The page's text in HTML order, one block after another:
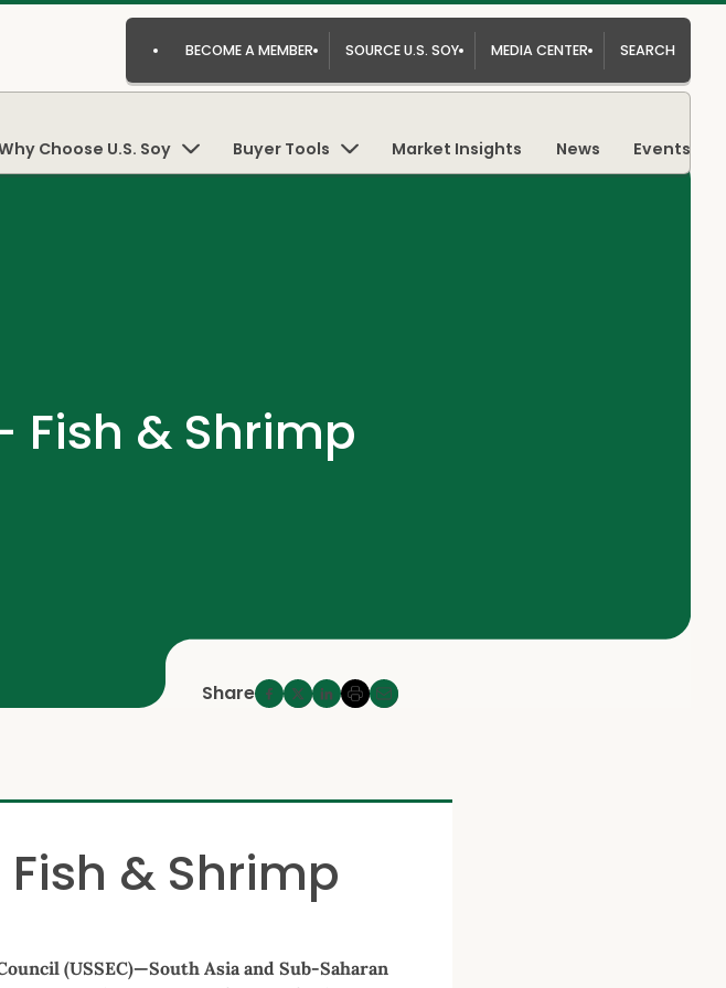
BECOME A MEMBER SOURCE U.S. SOY MEDIA CENTER SEARCH
Choose U.S. Soy Buyer Tools Market Insights News Events
Fish & Shrimp
Share
& Shrimp
(USSEC)—South Asia and Sub-Saharan